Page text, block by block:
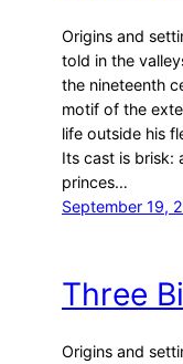
Origins and
told in the
the nineteenth
motif of the
life outside his
Its cast is brisk:
princes…
September 19,
Three
Origins and